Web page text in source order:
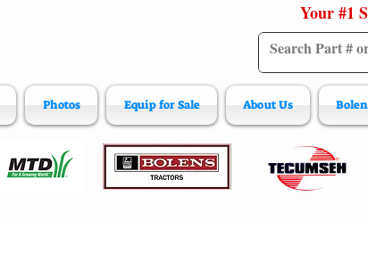
Your #1
Photos Equip for Sale About Us